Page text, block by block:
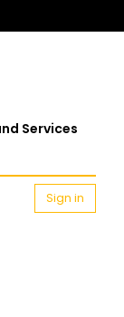
Services
Sign in